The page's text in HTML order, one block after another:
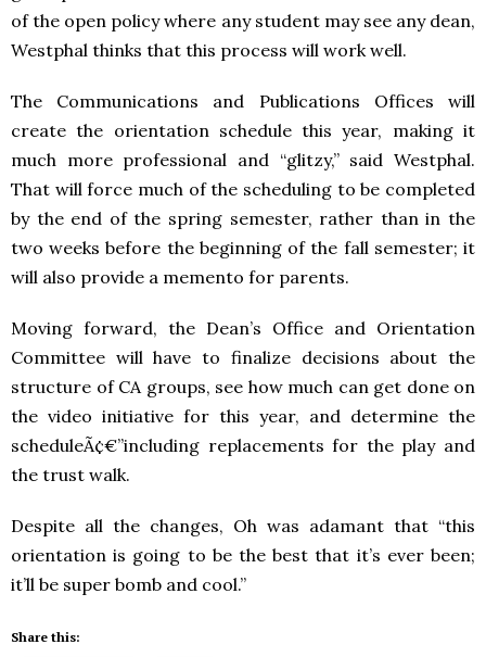
of the open policy where any student may see any dean,
Westphal thinks that this process will work well.
The Communications and Publications Offices will
create the orientation schedule this year, making it
much more professional and “glitzy,” said Westphal.
That will force much of the scheduling to be completed
by the end of the spring semester, rather than in the
two weeks before the beginning of the fall semester; it
will also provide a memento for parents.
Moving forward, the Dean’s Office and Orientation
Committee will have to finalize decisions about the
structure of CA groups, see how much can get done on
the video initiative for this year, and determine the
scheduleÃ¢€”including replacements for the play and
the trust walk.
Despite all the changes, Oh was adamant that “this
orientation is going to be the best that it’s ever been;
it’ll be super bomb and cool.”
Share this: